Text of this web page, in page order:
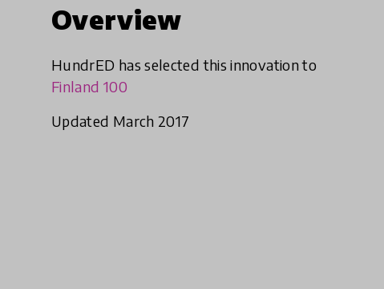
Overview
HundrED has selected this innovation to
Finland 100
Updated March 2017